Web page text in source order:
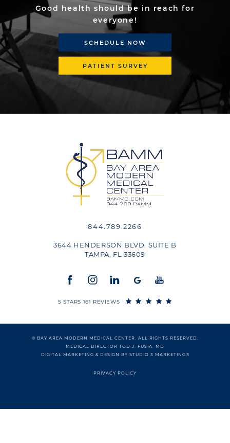
Good health should be in reach for
everyone!
SCHEDULE NOW
PATIENT SURVEY
844.789.2266
3644 HENDERSON BLVD. SUITE B
TAMPA, FL 33609
5 STARS 161 REVIEWS
© BAY AREA MODERN MEDICAL CENTER. ALL RIGHTS RESERVED.
MEDICAL DIRECTOR TOD J. FUSIA, MD
DIGITAL MARKETING & DESIGN BY STUDIO 3 MARKETING®
PRIVACY POLICY